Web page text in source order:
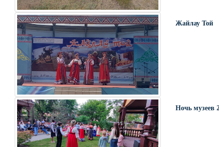
Жайлау Той
Ночь музеев